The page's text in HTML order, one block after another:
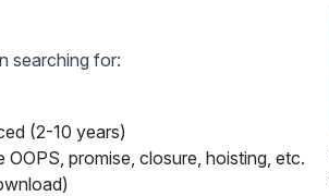
searching for:
(2-10 years)
promise, closure, hoisting, etc.